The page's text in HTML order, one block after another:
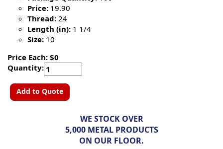
Price: 19.90
Thread: 24
Length (in): 1 1/4
Size: 10
Price Each: $0
Quantity:
Add to Quote
WE STOCK OVER
5,000 METAL PRODUCTS
ON OUR FLOOR.